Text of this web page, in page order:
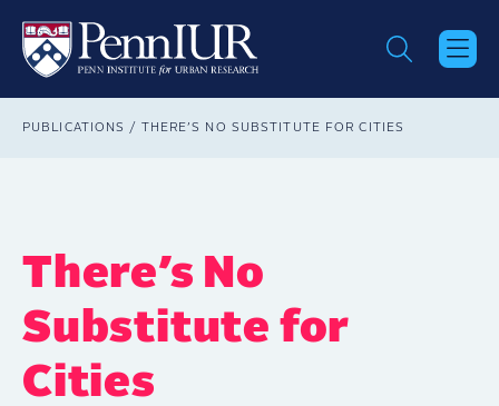
main
content
Breadcrumb
PUBLICATIONS THERE’S NO SUBSTITUTE FOR CITIES
There’s No
Substitute for
Cities